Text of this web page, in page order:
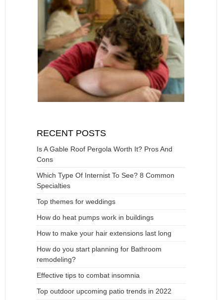
RECENT POSTS
Is A Gable Roof Pergola Worth It? Pros And
Cons
Which Type Of Internist To See? 8 Common
Specialties
Top themes for weddings
How do heat pumps work in buildings
How to make your hair extensions last long
How do you start planning for Bathroom
remodeling?
Effective tips to combat insomnia
Top outdoor upcoming patio trends in 2022